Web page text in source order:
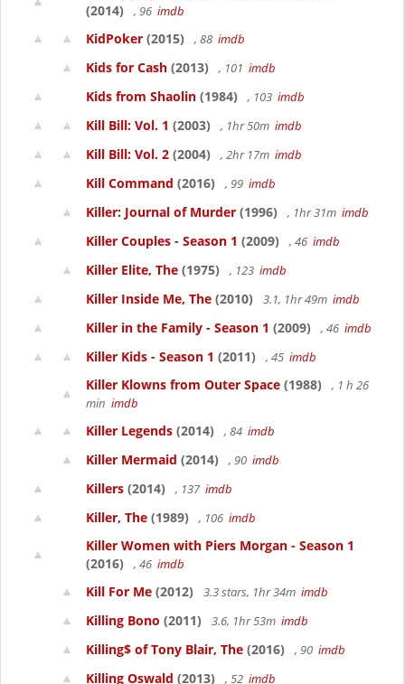
(2014)
, 96 imdb
KidPoker (2015) , 88 imdb
Kids for Cash (2013) , 101 imdb
Kids from Shaolin (1984) , 103 imdb
Kill Bill: Vol. 1 (2003) , 1hr 50m imdb
Kill Bill: Vol. 2 (2004) , 2hr 17m imdb
Kill Command (2016) , 99 imdb
Killer: Journal of Murder (1996) , 1hr 31m imdb
Killer Couples - Season 1 (2009) , 46 imdb
Killer Elite, The (1975) , 123 imdb
Killer Inside Me, The (2010) 3.1, 1hr 49m imdb
Killer in the Family - Season 1 (2009) , 46 imdb
Killer Kids - Season 1 (2011) , 45 imdb
Killer Klowns from Outer Space (1988)
, 1 h 26
min imdb
Killer Legends (2014) , 84 imdb
Killer Mermaid (2014) , 90 imdb
Killers (2014) , 137 imdb
Killer, The (1989) , 106 imdb
Killer Women with Piers Morgan - Season 1
(2016)
, 46 imdb
Kill For Me (2012) 3.3 stars, 1hr 34m imdb
Killing Bono (2011) 3.6, 1hr 53m imdb
Killing$ of Tony Blair, The (2016) , 90 imdb
Killing Oswald (2013) , 52 imdb